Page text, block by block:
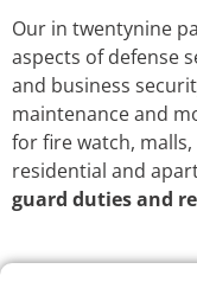
Our in twentynine
aspects of defense
and business
maintenance and
for fire watch,
residential and
guard duties and